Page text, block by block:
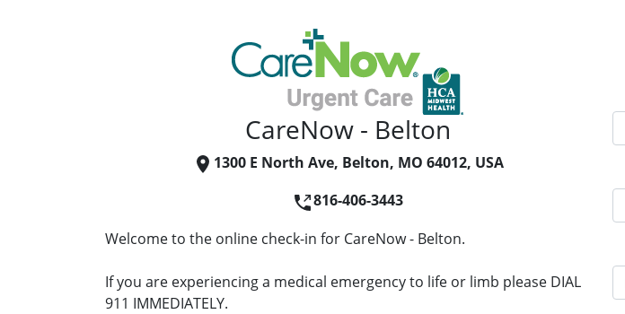
CareNow - Belton
1300 E North Ave, Belton, MO 64012, USA
816-406-3443
Welcome to the online check-in for CareNow - Belton.
If you are experiencing a medical emergency to life or limb please DIAL
911 IMMEDIATELY.